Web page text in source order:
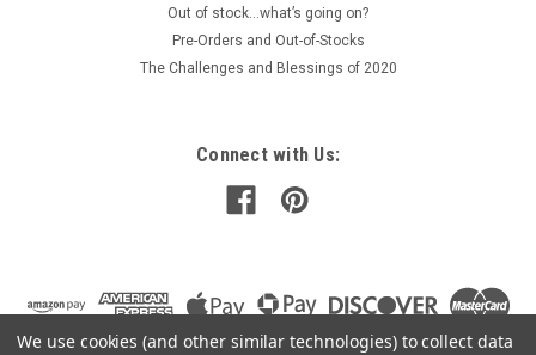
Out of stock…what’s going on?
Pre-Orders and Out-of-Stocks
The Challenges and Blessings of 2020
Connect with Us:
We use cookies (and other similar technologies) to collect data